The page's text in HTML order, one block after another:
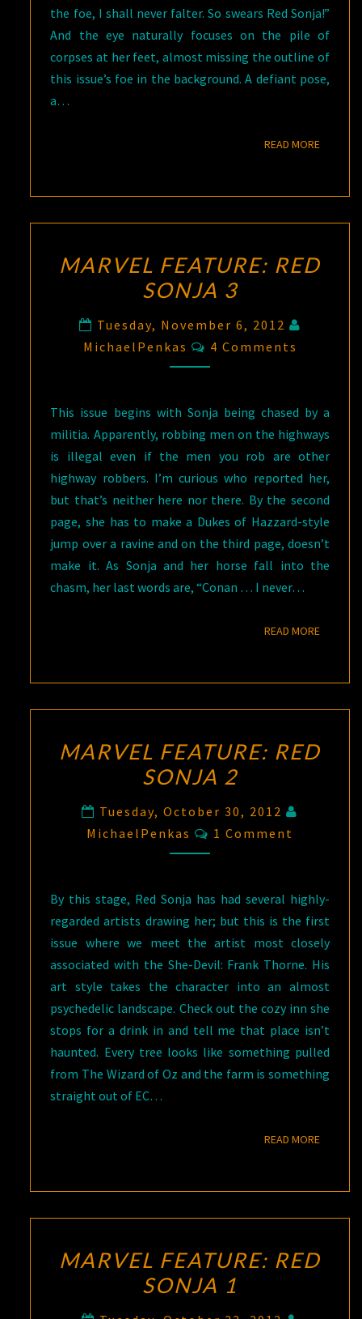
the foe, I shall never falter. So swears Red Sonja!”
And the eye naturally focuses on the pile of
corpses at her feet, almost missing the outline of
this issue’s foe in the background. A defiant pose,
a…
READ MOREREAD
MARVEL FEATURE: RED
SONJA 3
Tuesday, November 6, 2012
MichaelPenkas
Comments
4 Comments
This issue begins with Sonja being chased by a
militia. Apparently, robbing men on the highways
is illegal even if the men you rob are other
highway robbers. I’m curious who reported her,
but that’s neither here nor there. By the second
page, she has to make a Dukes of Hazzard-style
jump over a ravine and on the third page, doesn’t
make it. As Sonja and her horse fall into the
chasm, her last words are, “Conan … I never…
READ MOREREAD
MARVEL FEATURE: RED
SONJA 2
Tuesday, October 30, 2012
MichaelPenkas
Comments
1 Comment
By this stage, Red Sonja has had several highly-
regarded artists drawing her; but this is the first
issue where we meet the artist most closely
associated with the She-Devil: Frank Thorne. His
art style takes the character into an almost
psychedelic landscape. Check out the cozy inn she
stops for a drink in and tell me that place isn’t
haunted. Every tree looks like something pulled
from The Wizard of Oz and the farm is something
straight out of EC…
READ MOREREAD
MARVEL FEATURE: RED
SONJA 1